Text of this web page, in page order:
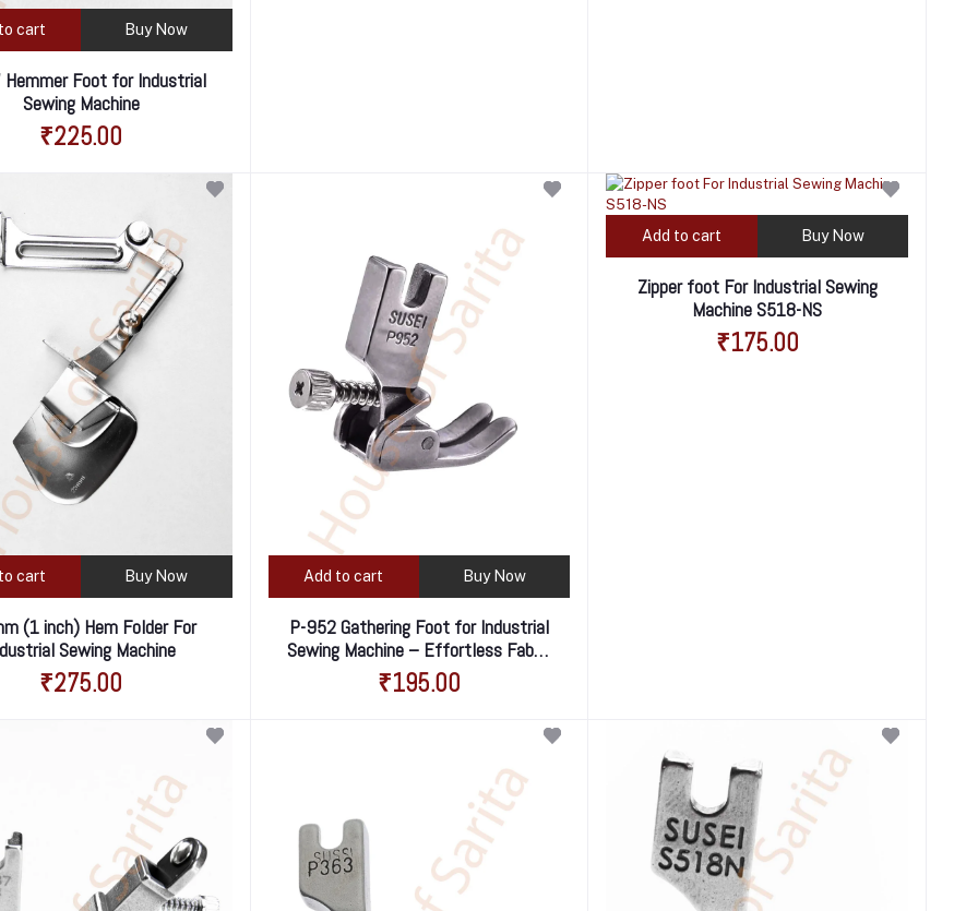
cart Buy Now
Foot for Industrial
Sewing Machine
₹225.00
cart Buy Now
(1 inch) Hem Folder For
Sewing Machine
₹275.00
Add to cart Buy Now
P-952 Gathering Foot for Industrial
Sewing Machine – Effortless Fabric
Gathering Made Easy
₹195.00
Add to cart Buy Now
Zipper foot For Industrial Sewing
Machine S518-NS
₹175.00